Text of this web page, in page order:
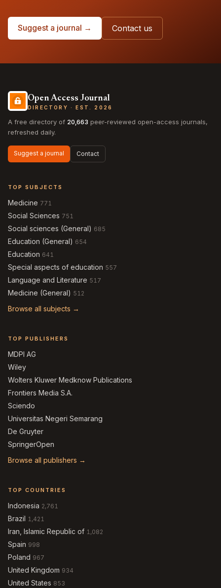
Suggest a journal → Contact us
Open Access Journal
DIRECTORY · EST. 2026
A free directory of 20,663 peer-reviewed open-access journals,
refreshed daily.
Suggest a journal Contact
TOP SUBJECTS
Medicine 771
Social Sciences 751
Social sciences (General) 685
Education (General) 654
Education 641
Special aspects of education 557
Language and Literature 517
Medicine (General) 512
Browse all subjects →
TOP PUBLISHERS
MDPI AG
Wiley
Wolters Kluwer Medknow Publications
Frontiers Media S.A.
Sciendo
Universitas Negeri Semarang
De Gruyter
SpringerOpen
Browse all publishers →
TOP COUNTRIES
Indonesia 2,761
Brazil 1,421
Iran, Islamic Republic of 1,082
Spain 998
Poland 967
United Kingdom 934
United States 853